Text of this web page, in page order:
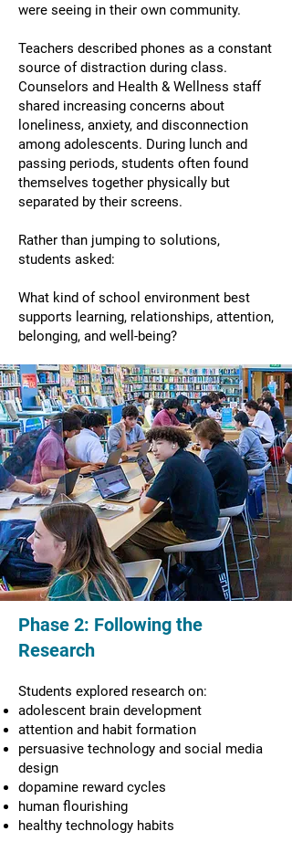
were seeing in their own community.
Teachers described phones as a constant
source of distraction during class.
Counselors and Health & Wellness staff
shared increasing concerns about
loneliness, anxiety, and disconnection
among adolescents. During lunch and
passing periods, students often found
themselves together physically but
separated by their screens.
Rather than jumping to solutions,
students asked:
What kind of school environment best
supports learning, relationships, attention,
belonging, and well-being?
Phase 2: Following the
Research
Students explored research on:
adolescent brain development
attention and habit formation
persuasive technology and social media
design
dopamine reward cycles
human flourishing
healthy technology habits